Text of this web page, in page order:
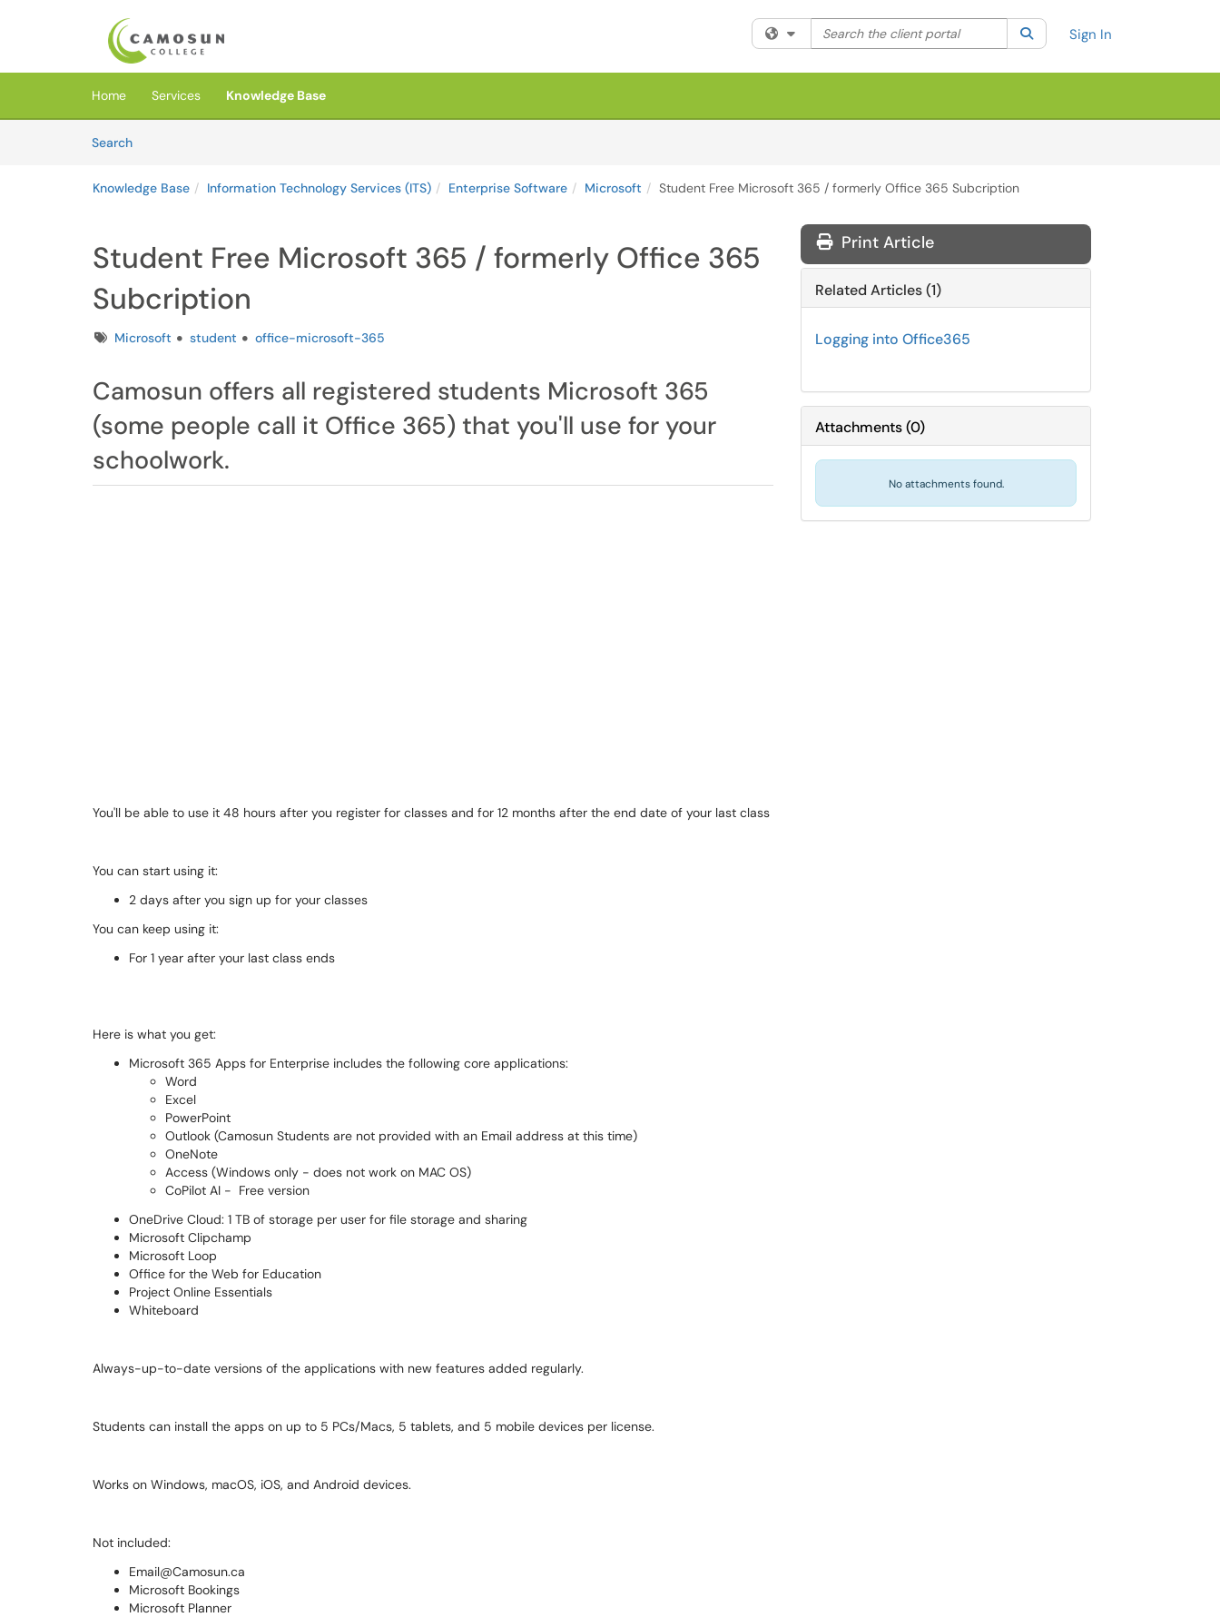
Skip to main content
(opens in a new tab)
Filter your search by category. Current category:All
Search the client portal SearchSign In
Home Services
Knowledge Base
SearchArticles
Knowledge Base Information Technology Services (ITS) Enterprise Software Microsoft Student Free Microsoft 365 / formerly Office 365 Subcription
Student Free Microsoft 365 / formerly Office 365
Subcription
TagsMicrosoft student office-microsoft-365
Camosun offers all registered students Microsoft 365
(some people call it Office 365) that you'll use for your
schoolwork.
You'll be able to use it 48 hours after you register for classes and for 12 months after the end date of your last class
You can start using it:
2 days after you sign up for your classes
You can keep using it:
For 1 year after your last class ends
Here is what you get:
Microsoft 365 Apps for Enterprise includes the following core applications:
Word
Excel
PowerPoint
Outlook (Camosun Students are not provided with an Email address at this time)
OneNote
Access (Windows only - does not work on MAC OS)
CoPilot AI - Free version
OneDrive Cloud: 1 TB of storage per user for file storage and sharing
Microsoft Clipchamp
Microsoft Loop
Office for the Web for Education
Project Online Essentials
Whiteboard
Always-up-to-date versions of the applications with new features added regularly.
Students can install the apps on up to 5 PCs/Macs, 5 tablets, and 5 mobile devices per license.
Works on Windows, macOS, iOS, and Android devices.
Not included:
Email@Camosun.ca
Microsoft Bookings
Microsoft Planner
Print Article
Related Articles (1)
Logging into Office365
Attachments(0)
No attachments found.